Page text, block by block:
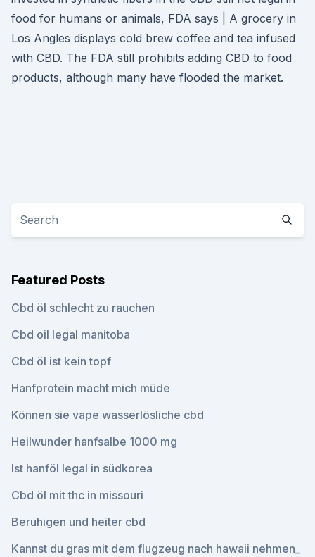
food for humans or animals, FDA says | A grocery in
Los Angles displays cold brew coffee and tea infused
with CBD. The FDA still prohibits adding CBD to food
products, although many have flooded the market.
Featured Posts
Cbd öl schlecht zu rauchen
Cbd oil legal manitoba
Cbd öl ist kein topf
Hanfprotein macht mich müde
Können sie vape wasserlösliche cbd
Heilwunder hanfsalbe 1000 mg
Ist hanföl legal in südkorea
Cbd öl mit thc in missouri
Beruhigen und heiter cbd
Kannst du gras mit dem flugzeug nach hawaii nehmen_